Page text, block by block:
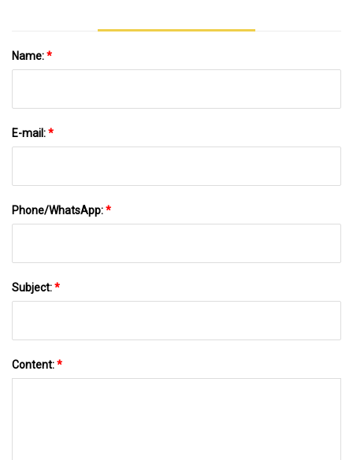
Name:*
E-mail:*
Phone/WhatsApp:*
Subject:*
Content:*